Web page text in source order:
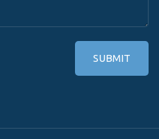
SUBMIT